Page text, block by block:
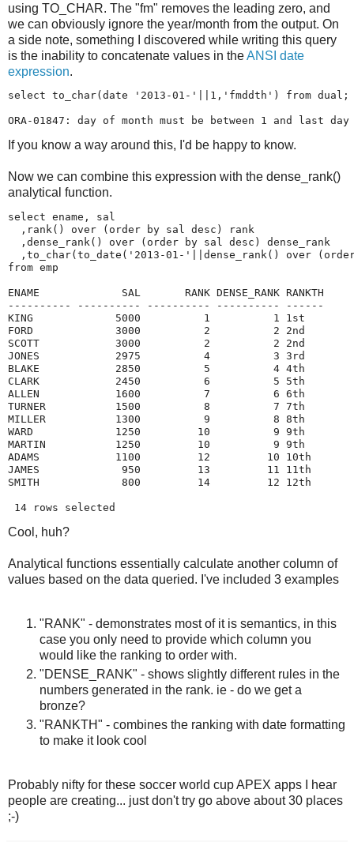
using TO_CHAR. The "fm" removes the leading zero, and
we can obviously ignore the year/month from the output. On
a side note, something I discovered while writing this query
is the inability to concatenate values in theANSI date
expression.
select to_char(date '2013-01-'||1,'fmddth') from dual;
ORA-01847: day of month must be between 1 and last
If you know a way around this, I'd be happy to know.
Now we can combine this expression with the dense_rank()
analytical function.
select ename, sal
  ,rank() over (order by sal desc) rank
  ,dense_rank() over (order by sal desc) dense_rank
,to_char(to_date('2013-01-'||dense_rank() over
from emp
ENAME             SAL       RANK DENSE_RANK RANKTH
---------- ---------- ---------- ---------- ------
KING             5000          1          1 1st
FORD             3000          2          2 2nd
SCOTT            3000          2          2 2nd
JONES            2975          4          3 3rd
BLAKE            2850          5          4 4th
CLARK            2450          6          5 5th
ALLEN            1600          7          6 6th
TURNER           1500          8          7 7th
MILLER           1300          9          8 8th
WARD             1250         10          9 9th
MARTIN           1250         10          9 9th
ADAMS            1100         12         10 10th
JAMES             950         13         11 11th
SMITH             800         14         12 12th
14 rows selected
Cool, huh?
Analytical functions essentially calculate another column of
values based on the data queried. I've included 3 examples
"RANK" - demonstrates most of it is semantics, in this
case you only need to provide which column you
would like the ranking to order with.
"DENSE_RANK" - shows slightly different rules in the
numbers generated in the rank. ie - do we get a
bronze?
"RANKTH" - combines the ranking with date formatting
to make it look cool
Probably nifty for these soccer world cup APEX apps I hear
people are creating... just don't try go above about 30 places
;-)